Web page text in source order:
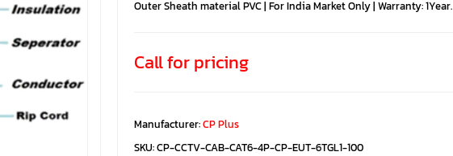
Outer Sheath material PVC | For India Market Only | Warranty: 1Year.
Call for pricing
Manufacturer:CP Plus
SKU:CP-CCTV-CAB-CAT6-4P-CP-EUT-6TGL1-100